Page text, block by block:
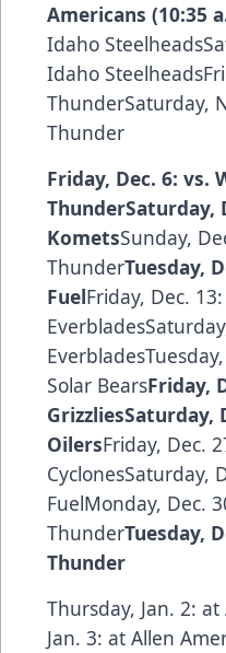
Americans (10:35
Idaho
Idaho
ThunderSaturday,
Thunder
Friday, Dec. 6: vs.
ThunderSaturday,
KometsSunday,
ThunderTuesday,
FuelFriday, Dec.
Solar BearsFriday,
GrizzliesSaturday,
OilersFriday, Dec.
CyclonesSaturday,
FuelMonday, Dec.
ThunderTuesday,
Thunder
Thursday, Jan. 2:
Jan. 3: at Allen